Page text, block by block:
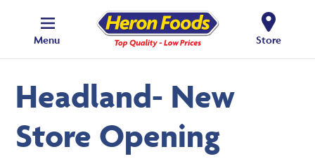
Menu Store
Headland- New
Store Opening